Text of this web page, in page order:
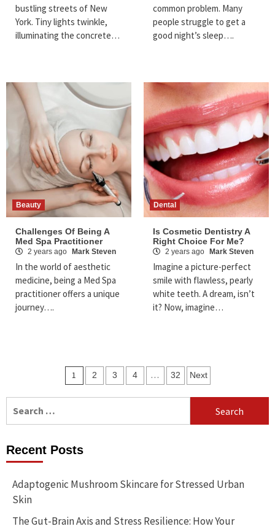
bustling streets of New
York. Tiny lights twinkle,
illuminating the concrete…
common problem. Many
people struggle to get a
good night’s sleep….
Beauty
Challenges Of Being A
Med Spa Practitioner
2 years ago Mark Steven
In the world of aesthetic
medicine, being a Med Spa
practitioner offers a unique
journey….
Dental
Is Cosmetic Dentistry A
Right Choice For Me?
2 years ago Mark Steven
Imagine a picture-perfect
smile with flawless, pearly
white teeth. A dream, isn’t
it? Now, imagine…
Posts
pagination
1 2 3 4 … 32 Next
Recent Posts
Adaptogenic Mushroom Skincare for Stressed Urban
Skin
The Gut-Brain Axis and Stress Resilience: How Your